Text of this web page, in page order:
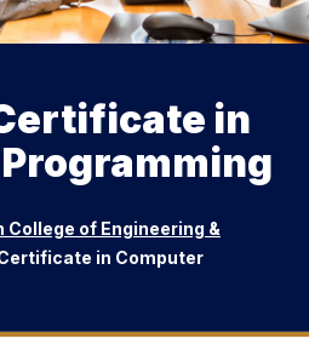
in
College of Engineering &
in Computer